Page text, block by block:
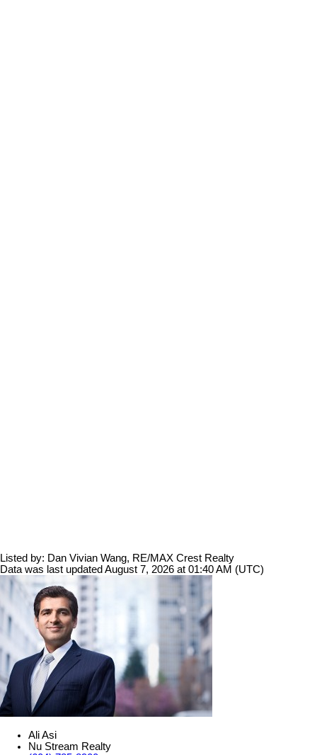
Listed by: Dan Vivian Wang, RE/MAX Crest Realty
Data was last updated August 7, 2026 at 01:40 AM (UTC)
Ali Asi
Nu Stream Realty